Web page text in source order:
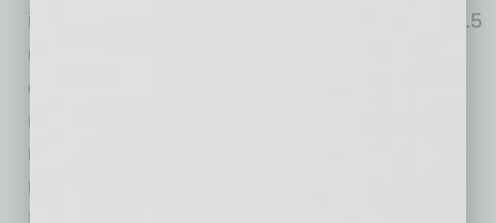
investment firms. Today SMS manages over 1.5
million mortgages on behalf of its nearly 50
client/investors—with plans to grow to over 2
million loans by the end of the year. SMS also
maintains solid business ratings, earning high
marks from national rating agencies (including